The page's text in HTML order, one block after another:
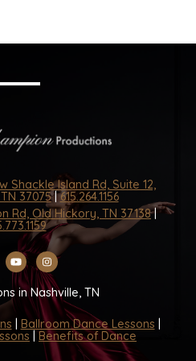
Shackle Island Rd, Suite 12,
37075|615.264.1156
Rd, Old Hickory, TN 37138|
in Nashville, TN
Ballroom Dance Lessons
Benefits of Dance